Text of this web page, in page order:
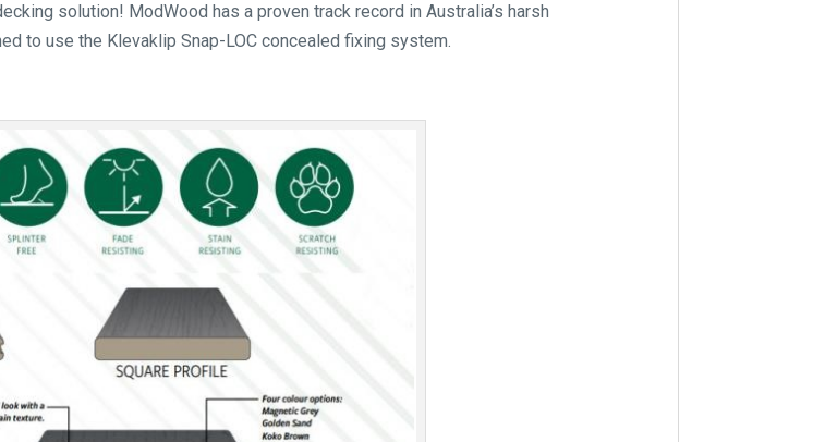
solution! ModWood has a proven track record in Australia’s harsh
to use the Klevaklip Snap-LOC concealed fixing system.